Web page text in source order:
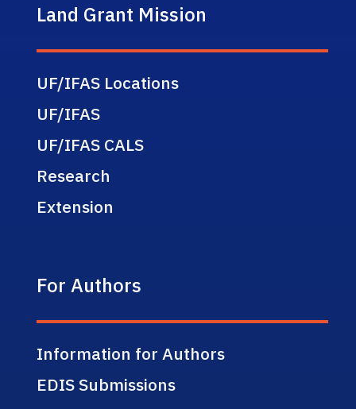
Land Grant Mission
UF/IFAS Locations
UF/IFAS
UF/IFAS CALS
Research
Extension
For Authors
Information for Authors
EDIS Submissions